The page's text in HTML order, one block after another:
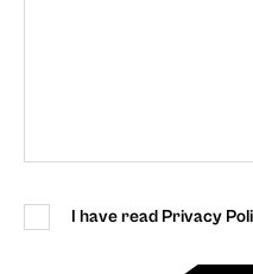
I have read Privacy